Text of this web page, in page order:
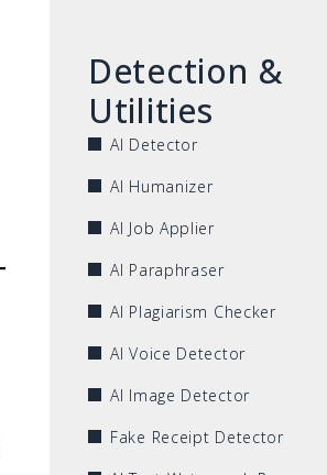
Detection &
Utilities
AI Detector
AI Humanizer
AI Job Applier
AI Paraphraser
AI Plagiarism Checker
AI Voice Detector
AI Image Detector
Fake Receipt Detector